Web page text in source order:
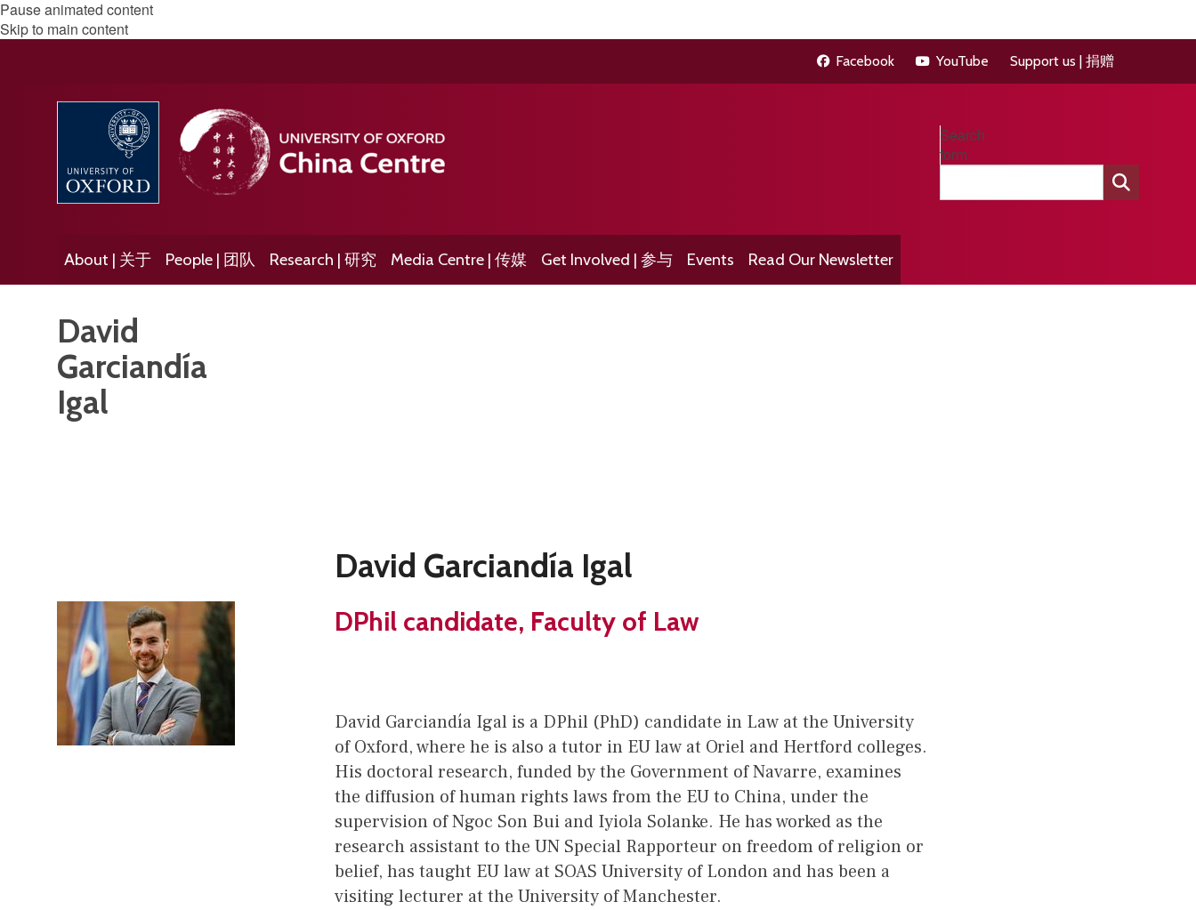
Pause animated content
Skip to main content
Facebook YouTube Support us | 捐赠
Search
form
About | 关于 People | 团队 Research | 研究 Media Centre | 传媒 Get Involved | 参与 Events Read Our Newsletter
David
Garciandía
Igal
David Garciandía Igal
DPhil candidate, Faculty of Law
David Garciandía Igal is a DPhil (PhD) candidate in Law at the University
of Oxford, where he is also a tutor in EU law at Oriel and Hertford colleges.
His doctoral research, funded by the Government of Navarre, examines
the diffusion of human rights laws from the EU to China, under the
supervision of Ngoc Son Bui and Iyiola Solanke. He has worked as the
research assistant to the UN Special Rapporteur on freedom of religion or
belief, has taught EU law at SOAS University of London and has been a
visiting lecturer at the University of Manchester.